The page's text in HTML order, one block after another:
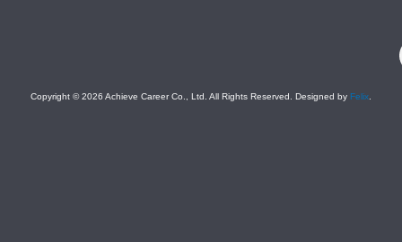
Copyright © 2026 Achieve Career Co., Ltd. All Rights Reserved. Designed by Felix